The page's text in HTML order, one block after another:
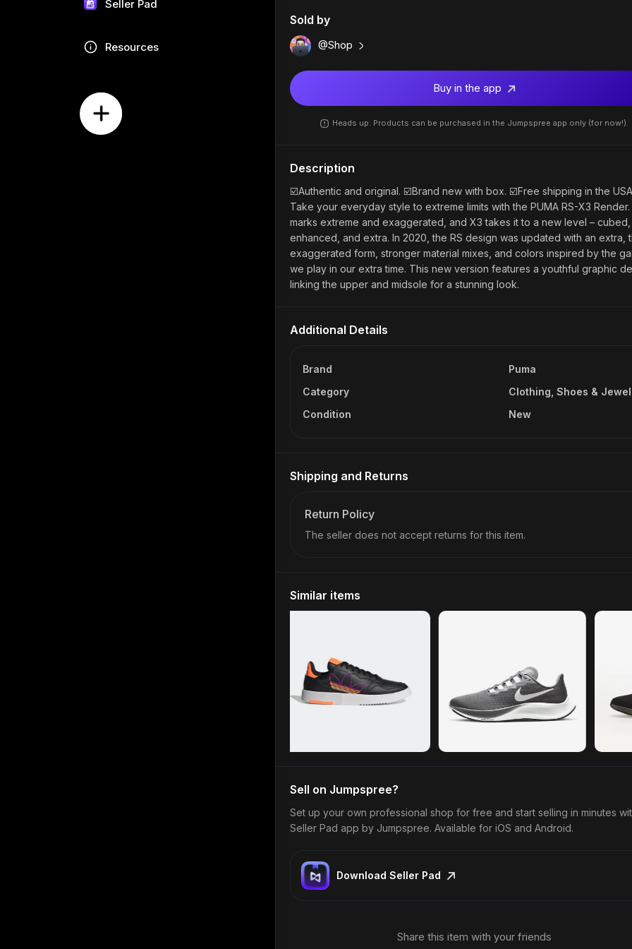
Seller Pad
Resources
Sold by
@Shop
Buy in the app
Heads up: Products can be purchased in the Jumpspree app only (for now!).
Description
☑️Authentic and original. ☑️Brand new with box. ☑️Free shipping in the
Take your everyday style to extreme limits with the PUMA RS-X3 Render.
marks extreme and exaggerated, and X3 takes it to a new level – cubed,
enhanced, and extra. In 2020, the RS design was updated with an extra,
exaggerated form, stronger material mixes, and colors inspired by the
we play in our extra time. This new version features a youthful graphic
linking the upper and midsole for a stunning look.
Additional Details
Brand
Puma
Category
Clothing, Shoes &
Condition
New
Shipping and Returns
Return Policy
The seller does not accept returns for this item.
Similar items
Sell on Jumpspree?
Set up your own professional shop for free and start selling in minutes
Seller Pad app by Jumpspree. Available for iOS and Android.
Download Seller Pad
Share this item with your friends